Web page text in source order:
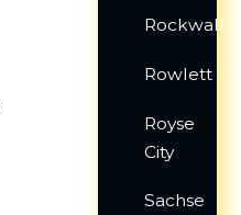
Rockwall
Rowlett
Royse
City
Sachse